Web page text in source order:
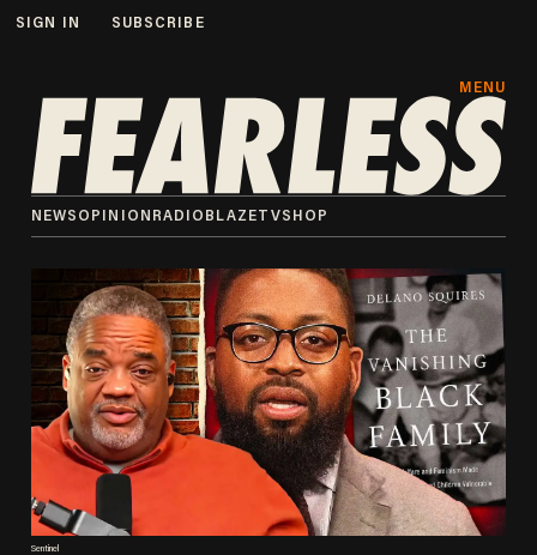
SIGN IN SUBSCRIBE
MENU
NEWS OPINION RADIO BLAZETVSHOP
Sentinel